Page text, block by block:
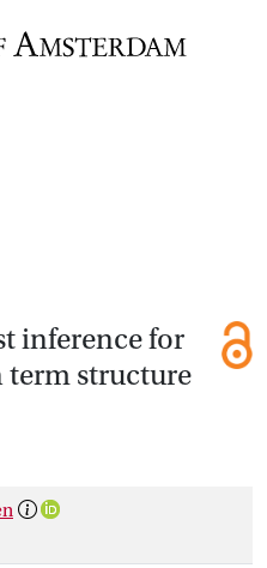
inference for
structure